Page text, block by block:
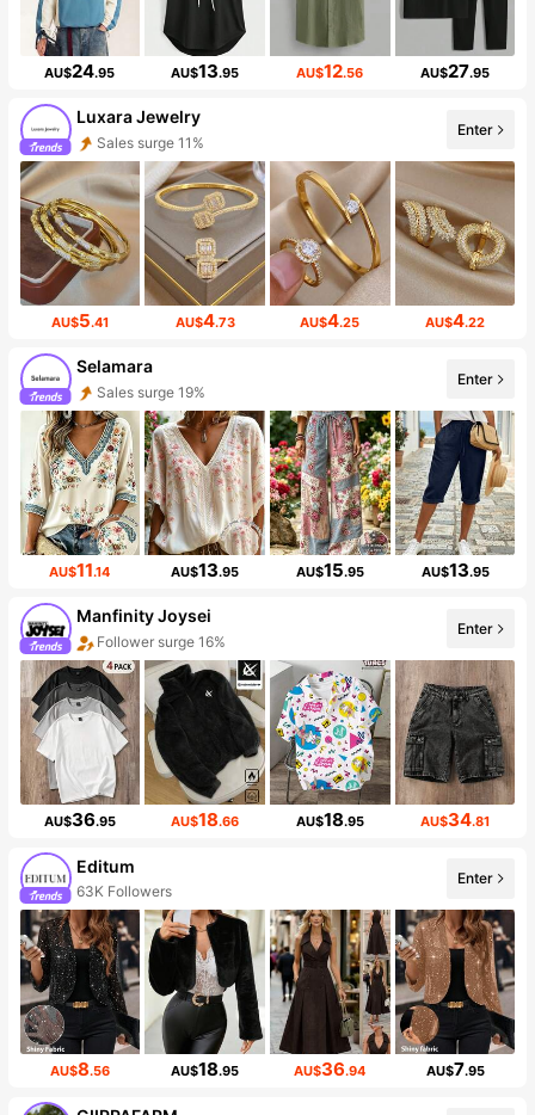
AU$24.95 AU$13.95 AU$12.56 AU$27.95
Luxara Jewelry
Sales surge 11%
Enter
AU$5.41 AU$4.73 AU$4.25 AU$4.22
Selamara
Sales surge 19%
Enter
AU$11.14 AU$13.95 AU$15.95 AU$13.95
Manfinity Joysei
Follower surge 16%
Enter
AU$36.95 AU$18.66 AU$18.95 AU$34.81
Editum
63K Followers
Enter
AU$8.56 AU$18.95 AU$36.94 AU$7.95